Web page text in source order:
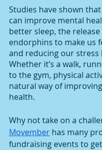
Studies have shown
can improve mental
better sleep, the
endorphins to make us
and reducing our stress
Whether it’s a walk,
to the gym, physical
natural way of
health.
Why not take on a
Movember has many
fundraising events to